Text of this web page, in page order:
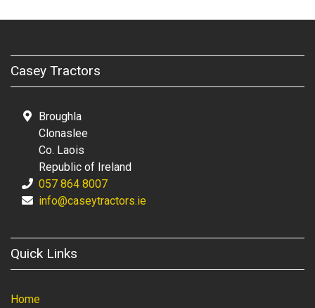
Casey Tractors
Broughla
Clonaslee
Co. Laois
Republic of Ireland
057 864 8007
info@caseytractors.ie
Quick Links
Home